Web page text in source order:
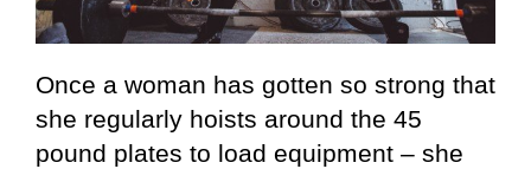
Once a woman has gotten so strong that
she regularly hoists around the 45
pound plates to load equipment – she